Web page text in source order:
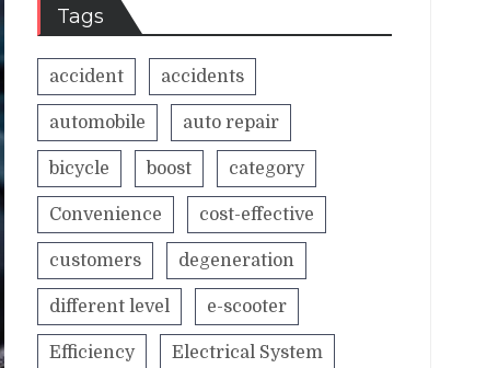
Tags
accident accidents
automobile auto repair
bicycle boost category
Convenience cost-effective
customers degeneration
different level e-scooter
Efficiency Electrical System